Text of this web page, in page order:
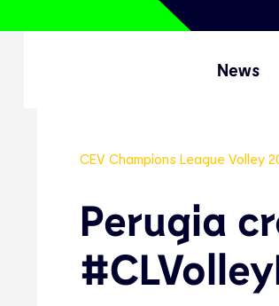
News
CEV Champions League Volley
Perugia